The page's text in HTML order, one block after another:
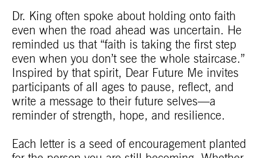
Dr. King often spoke about holding onto faith
even when the road ahead was uncertain. He
reminded us that “faith is taking the first step
even when you don’t see the whole staircase.”
Inspired by that spirit, Dear Future Me invites
participants of all ages to pause, reflect, and
write a message to their future selves—a
reminder of strength, hope, and resilience.
Each letter is a seed of encouragement planted